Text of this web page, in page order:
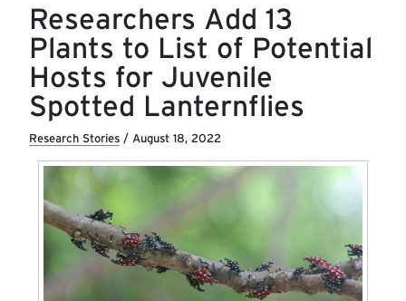
Researchers Add 13
Plants to List of Potential
Hosts for Juvenile
Spotted Lanternflies
Research Stories / August 18, 2022